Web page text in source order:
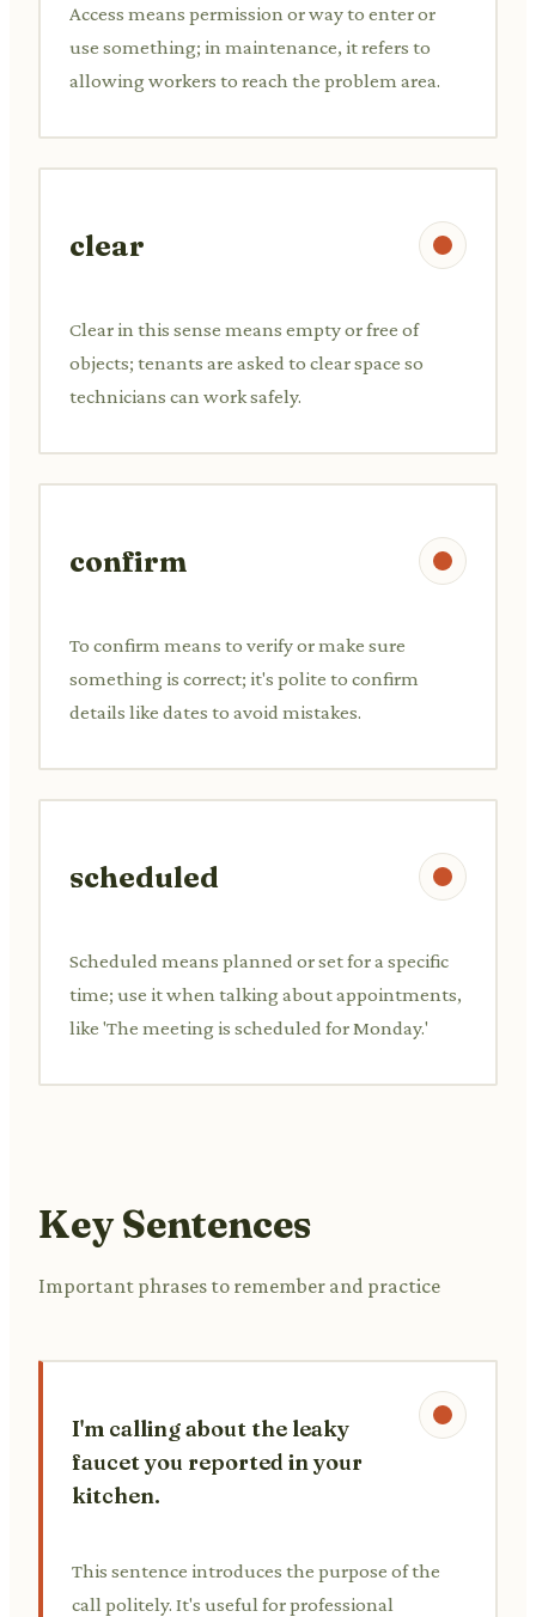
Access means permission or way to enter or
use something; in maintenance, it refers to
allowing workers to reach the problem area.
clear
Clear in this sense means empty or free of
objects; tenants are asked to clear space so
technicians can work safely.
confirm
To confirm means to verify or make sure
something is correct; it's polite to confirm
details like dates to avoid mistakes.
scheduled
Scheduled means planned or set for a specific
time; use it when talking about appointments,
like 'The meeting is scheduled for Monday.'
Key Sentences
Important phrases to remember and practice
I'm calling about the leaky
faucet you reported in your
kitchen.
This sentence introduces the purpose of the
call politely. It's useful for professional